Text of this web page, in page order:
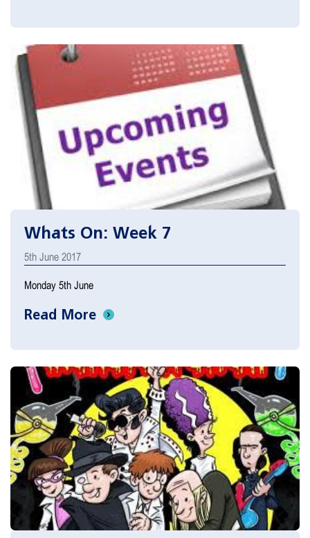
Whats On: Week 7
5th June 2017
Monday 5th June
Read More